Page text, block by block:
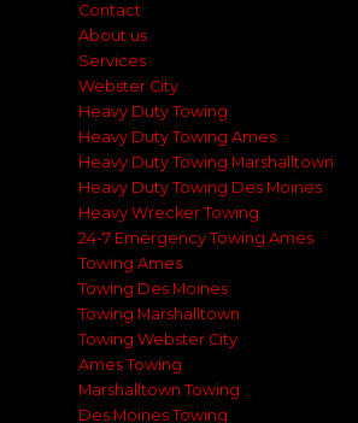
Contact
About us
Services
Webster City
Heavy Duty Towing
Heavy Duty Towing Ames
Heavy Duty Towing Marshalltown
Heavy Duty Towing Des Moines
Heavy Wrecker Towing
24-7 Emergency Towing Ames
Towing Ames
Towing Des Moines
Towing Marshalltown
Towing Webster City
Ames Towing
Marshalltown Towing
Des Moines Towing